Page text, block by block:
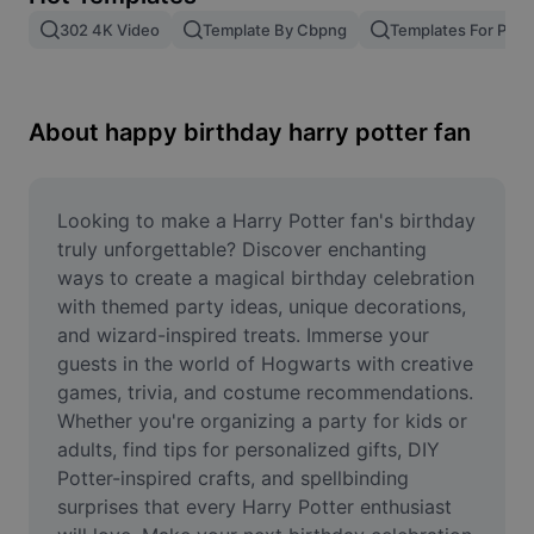
Remove image BG
Image Enhancer
Online Photo Editor
Meme Generator
AI Text Remover
AI People Remover
AI Inpainting
Face Cutout
302 4K Video Template By Cbpng Templates For
About happy birthday harry potter fan
Looking to make a Harry Potter fan's birthday
truly unforgettable? Discover enchanting
ways to create a magical birthday celebration
with themed party ideas, unique decorations,
and wizard-inspired treats. Immerse your
guests in the world of Hogwarts with creative
games, trivia, and costume recommendations.
Whether you're organizing a party for kids or
adults, find tips for personalized gifts, DIY
Potter-inspired crafts, and spellbinding
surprises that every Harry Potter enthusiast